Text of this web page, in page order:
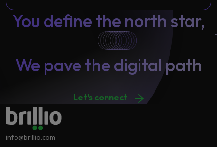
You define the north star,
We pave the digital path
Let's connect
info@brillio.com